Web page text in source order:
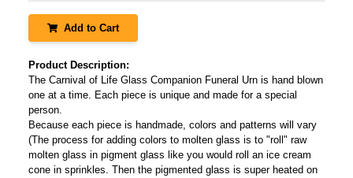
Add to Cart
Product Description:
The Carnival of Life Glass Companion Funeral Urn is hand blown
one at a time. Each piece is unique and made for a special
person.
Because each piece is handmade, colors and patterns will vary
(The process for adding colors to molten glass is to "roll" raw
molten glass in pigment glass like you would roll an ice cream
cone in sprinkles. Then the pigmented glass is super heated on